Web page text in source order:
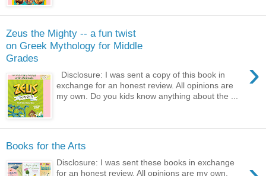
Zeus the Mighty -- a fun twist
on Greek Mythology for Middle
Grades
›
Disclosure: I was sent a copy of this book in
exchange for an honest review. All opinions are
my own. Do you kids know anything about the ...
Books for the Arts
Disclosure: I was sent these books in exchange
for an honest review. All opinions are my own.